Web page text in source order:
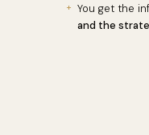
+ You get the
and the